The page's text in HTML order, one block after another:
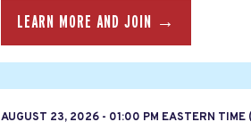
LEARN MORE AND JOIN →
AUGUST 23, 2026 - 01:00 PM EASTERN TIME